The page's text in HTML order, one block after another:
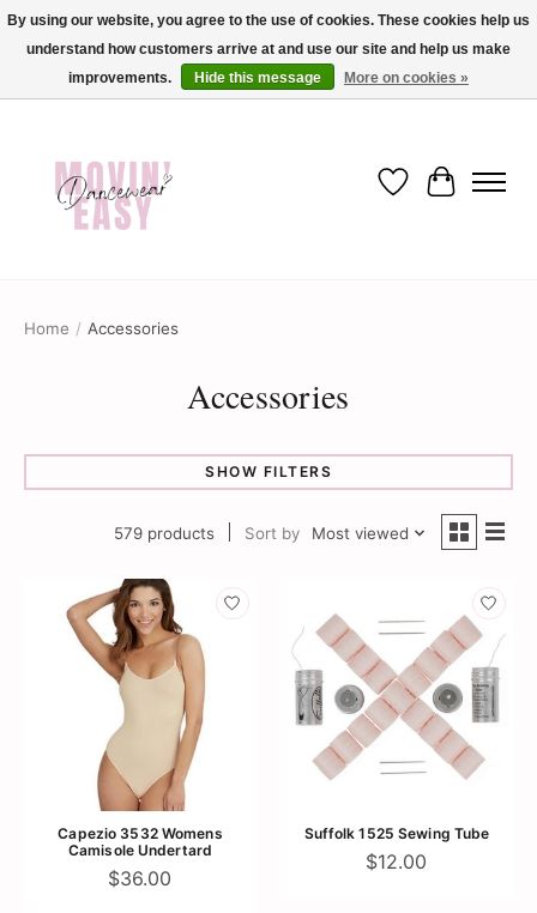
✨ Dance into savings with Movin Easy! Join our loyalty program today in-store
or online and enjoy exclusive member perks !✨
Wish List
Cart
Home / Accessories
Accessories
SHOW FILTERS
579 products Sort by Most viewed
Capezio 3532 Womens
Camisole Undertard
$36.00
Suffolk 1525 Sewing Tube
$12.00
By using our website, you agree to the use of cookies. These cookies help us
understand how customers arrive at and use our site and help us make
improvements.
Hide this message More on cookies »